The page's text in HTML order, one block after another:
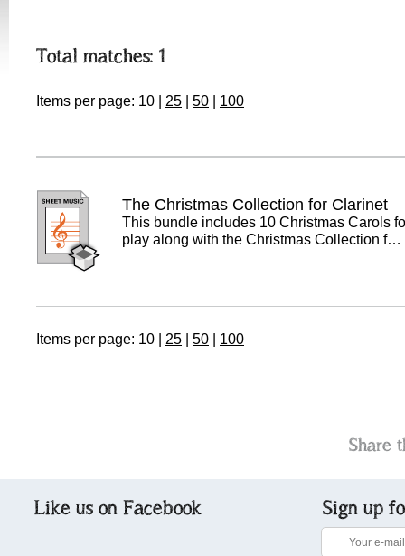
Total matches: 1
Items per page: 10 25 50 100
The Christmas Collection for Clarinet
This bundle includes 10 Christmas Carols
play along with the Christmas Collection f…
Items per page: 10 25 50 100
Share
Like us on Facebook Sign up